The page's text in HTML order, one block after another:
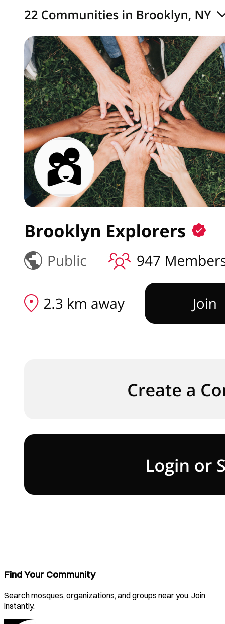
Find Your Community
Search mosques, organizations, and groups near you. Join
instantly.